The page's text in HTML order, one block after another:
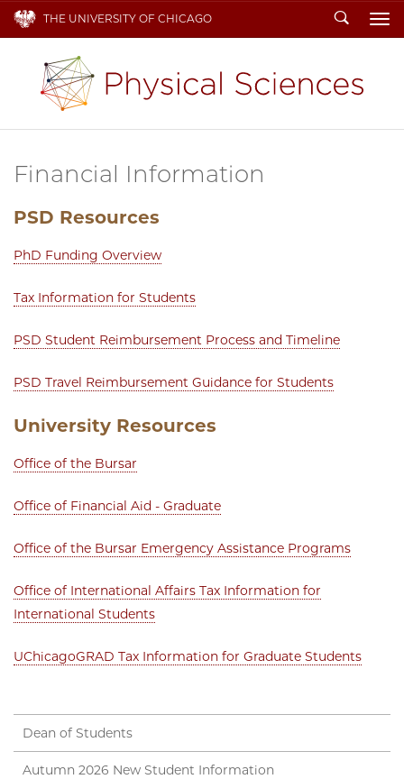
THE UNIVERSITY OF CHICAGO Search
Financial Information
PSD Resources
PhD Funding Overview
Tax Information for Students
PSD Student Reimbursement Process and Timeline
PSD Travel Reimbursement Guidance for Students
University Resources
Office of the Bursar
Office of Financial Aid - Graduate
Office of the Bursar Emergency Assistance Programs
Office of International Affairs Tax Information for
International Students
UChicagoGRAD Tax Information for Graduate Students
Dean of Students
Autumn 2026 New Student Information